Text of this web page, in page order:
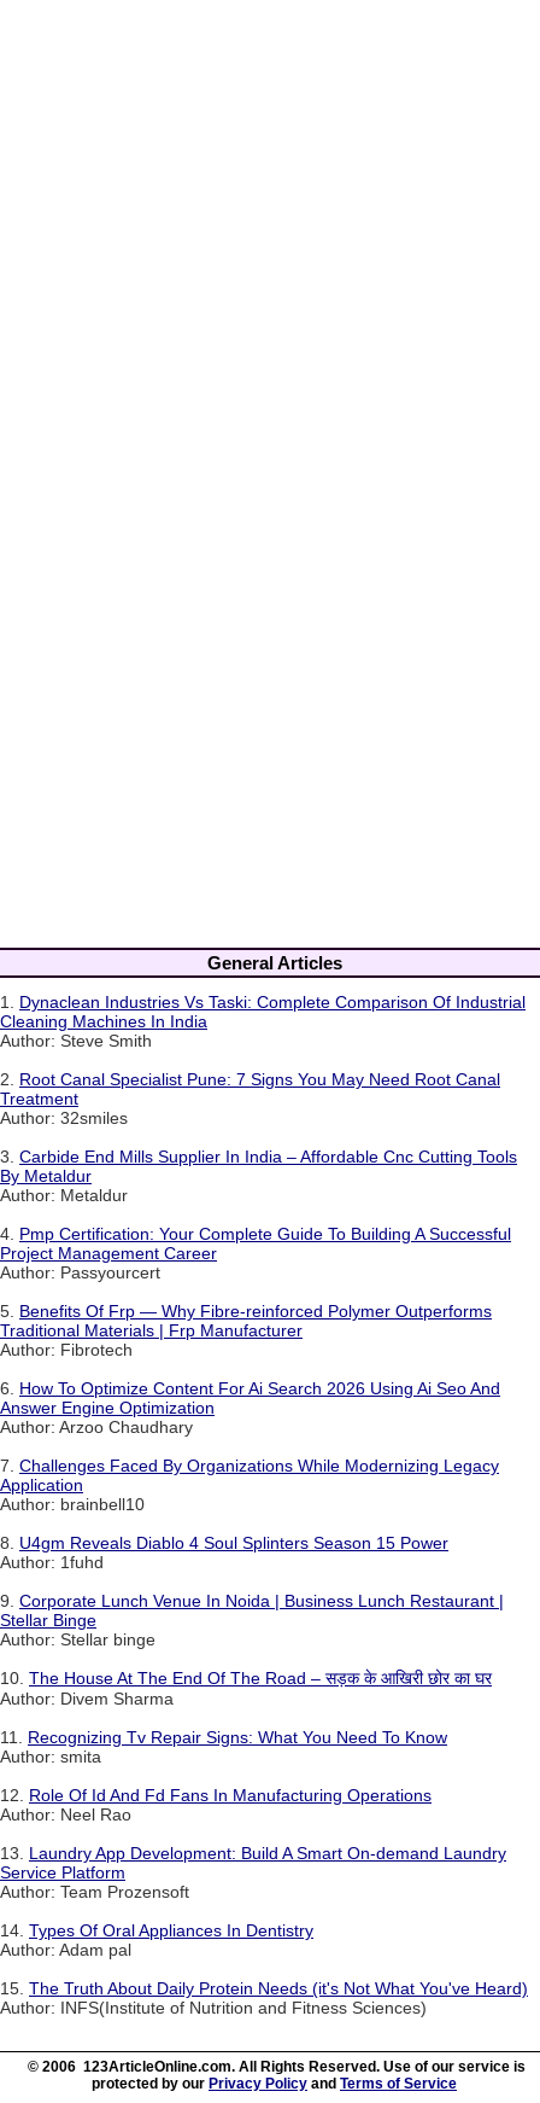
General Articles
1. Dynaclean Industries Vs Taski: Complete Comparison Of Industrial
Cleaning Machines In India
Author: Steve Smith
2. Root Canal Specialist Pune: 7 Signs You May Need Root Canal
Treatment
Author: 32smiles
3. Carbide End Mills Supplier In India – Affordable Cnc Cutting Tools
By Metaldur
Author: Metaldur
4. Pmp Certification: Your Complete Guide To Building A Successful
Project Management Career
Author: Passyourcert
5. Benefits Of Frp — Why Fibre-reinforced Polymer Outperforms
Traditional Materials | Frp Manufacturer
Author: Fibrotech
6. How To Optimize Content For Ai Search 2026 Using Ai Seo And
Answer Engine Optimization
Author: Arzoo Chaudhary
7. Challenges Faced By Organizations While Modernizing Legacy
Application
Author: brainbell10
8. U4gm Reveals Diablo 4 Soul Splinters Season 15 Power
Author: 1fuhd
9. Corporate Lunch Venue In Noida | Business Lunch Restaurant |
Stellar Binge
Author: Stellar binge
10. The House At The End Of The Road – सड़क के आखिरी छोर का घर
Author: Divem Sharma
11. Recognizing Tv Repair Signs: What You Need To Know
Author: smita
12. Role Of Id And Fd Fans In Manufacturing Operations
Author: Neel Rao
13. Laundry App Development: Build A Smart On-demand Laundry
Service Platform
Author: Team Prozensoft
14. Types Of Oral Appliances In Dentistry
Author: Adam pal
15. The Truth About Daily Protein Needs (it's Not What You've Heard)
Author: INFS(Institute of Nutrition and Fitness Sciences)
© 2006 123ArticleOnline.com. All Rights Reserved. Use of our service is
protected by our Privacy Policy and Terms of Service